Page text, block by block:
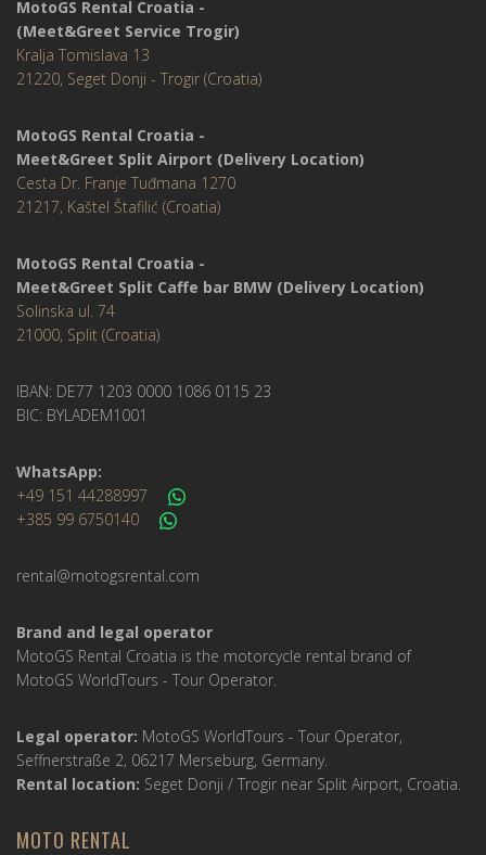
MotoGS Rental Croatia -
(Meet&Greet Service Trogir)
Kralja Tomislava 13
21220, Seget Donji - Trogir (Croatia)
MotoGS Rental Croatia -
Meet&Greet Split Airport (Delivery Location)
Cesta Dr. Franje Tuđmana 1270
21217, Kaštel Štafilić (Croatia)
MotoGS Rental Croatia -
Meet&Greet Split Caffe bar BMW (Delivery Location)
Solinska ul. 74
21000, Split (Croatia)
IBAN: DE77 1203 0000 1086 0115 23
BIC: BYLADEM1001
WhatsApp:
+49 151 44288997
+385 99 6750140
rental@motogsrental.com
Brand and legal operator
MotoGS Rental Croatia is the motorcycle rental brand of
MotoGS WorldTours - Tour Operator.
Legal operator: MotoGS WorldTours - Tour Operator,
Seffnerstraße 2, 06217 Merseburg, Germany.
Rental location: Seget Donji / Trogir near Split Airport, Croatia.
MOTO RENTAL